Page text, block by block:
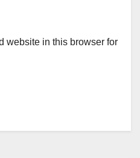
website in this browser for